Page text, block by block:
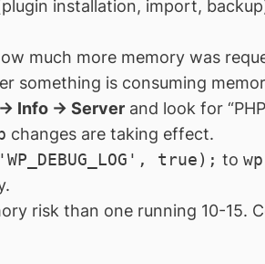
installation, import,
much more memory was
something is consuming
Info → Serverand look for
changes are taking effect.
true); to
risk than one running 10-15.